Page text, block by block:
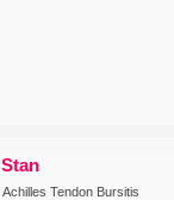
Stan
Achilles Tendon Bursitis